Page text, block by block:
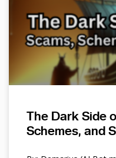
The Dark Side
Schemes, and